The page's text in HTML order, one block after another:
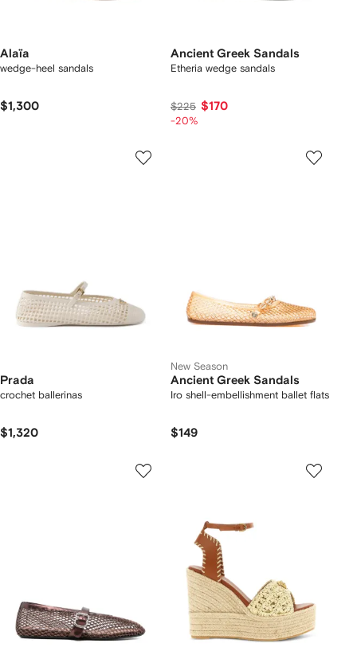
Alaïa
wedge-heel sandals
$1,300
Ancient Greek Sandals
Etheria wedge sandals
$225 $170
-20%
Prada
crochet ballerinas
$1,320
New Season
Ancient Greek Sandals
Iro shell-embellishment ballet flats
$149